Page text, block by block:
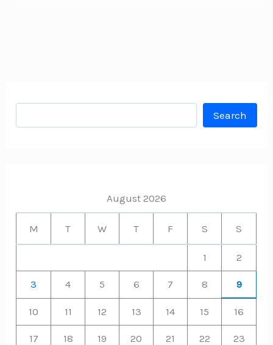
Search
Search
August 2026
M T W T F S S
1 2
3 4 5 6 7 8 9
10 11 12 13 14 15 16
17 18 19 20 21 22 23